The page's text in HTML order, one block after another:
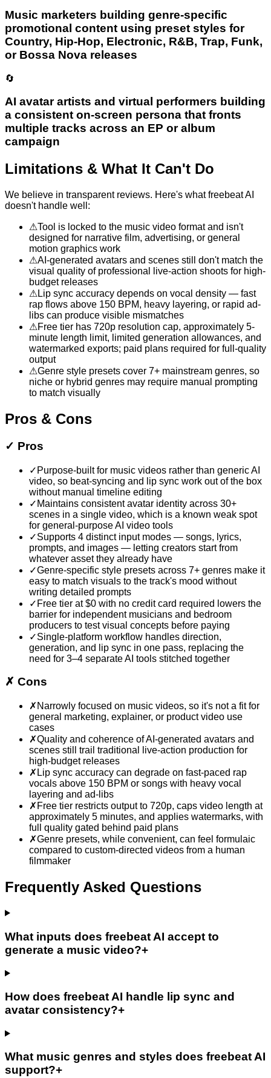
Music marketers building genre-specific
promotional content using preset styles for
Country, Hip-Hop, Electronic, R&B, Trap, Funk,
or Bossa Nova releases
🔄
AI avatar artists and virtual performers building
a consistent on-screen persona that fronts
multiple tracks across an EP or album
campaign
Limitations & What It Can't Do
We believe in transparent reviews. Here's whatfreebeat AI
doesn't handle well:
⚠Tool is locked to the music video format and isn't
designed for narrative film, advertising, or general
motion graphics work
⚠AI-generated avatars and scenes still don't match the
visual quality of professional live-action shoots for high-
budget releases
⚠ Lip sync accuracy depends on vocal density — fast
rap flows above 150 BPM, heavy layering, or rapid ad-
libs can produce visible mismatches
⚠Free tier has 720p resolution cap, approximately 5-
minute length limit, limited generation allowances, and
watermarked exports; paid plans required for full-quality
output
⚠Genre style presets cover 7+ mainstream genres, so
niche or hybrid genres may require manual prompting
to match visually
Pros & Cons
✓ Pros
✓ Purpose-built for music videos rather than generic AI
video, so beat-syncing and lip sync work out of the box
without manual timeline editing
✓ Maintains consistent avatar identity across 30+
scenes in a single video, which is a known weak spot
for general-purpose AI video tools
✓Supports 4 distinct input modes — songs, lyrics,
prompts, and images — letting creators start from
whatever asset they already have
✓Genre-specific style presets across 7+ genres make it
easy to match visuals to the track's mood without
writing detailed prompts
✓ Free tier at $0 with no credit card required lowers the
barrier for independent musicians and bedroom
producers to test visual concepts before paying
✓Single-platform workflow handles direction,
generation, and lip sync in one pass, replacing the
need for 3–4 separate AI tools stitched together
✗ Cons
✗ Narrowly focused on music videos, so it's not a fit for
general marketing, explainer, or product video use
cases
✗Quality and coherence of AI-generated avatars and
scenes still trail traditional live-action production for
high-budget releases
✗ Lip sync accuracy can degrade on fast-paced rap
vocals above 150 BPM or songs with heavy vocal
layering and ad-libs
✗ Free tier restricts output to 720p, caps video length at
approximately 5 minutes, and applies watermarks, with
full quality gated behind paid plans
✗Genre presets, while convenient, can feel formulaic
compared to custom-directed videos from a human
filmmaker
Frequently Asked Questions
What inputs does freebeat AI accept to
generate a music video?+
How does freebeat AI handle lip sync and
avatar consistency?+
What music genres and styles does freebeat AI
support?+